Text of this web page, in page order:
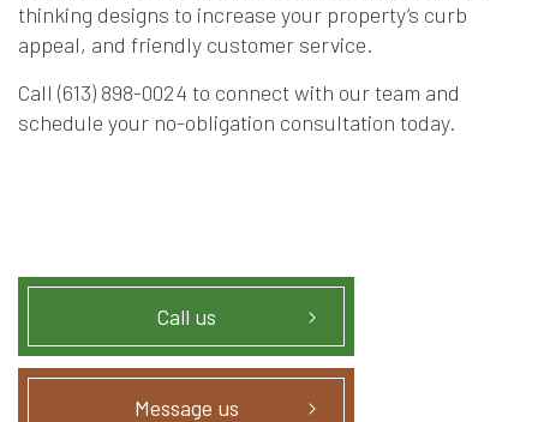
thinking designs to increase your property’s curb
appeal, and friendly customer service.
Call (613) 898-0024 to connect with our team and
schedule your no-obligation consultation today.
Call us
Message us